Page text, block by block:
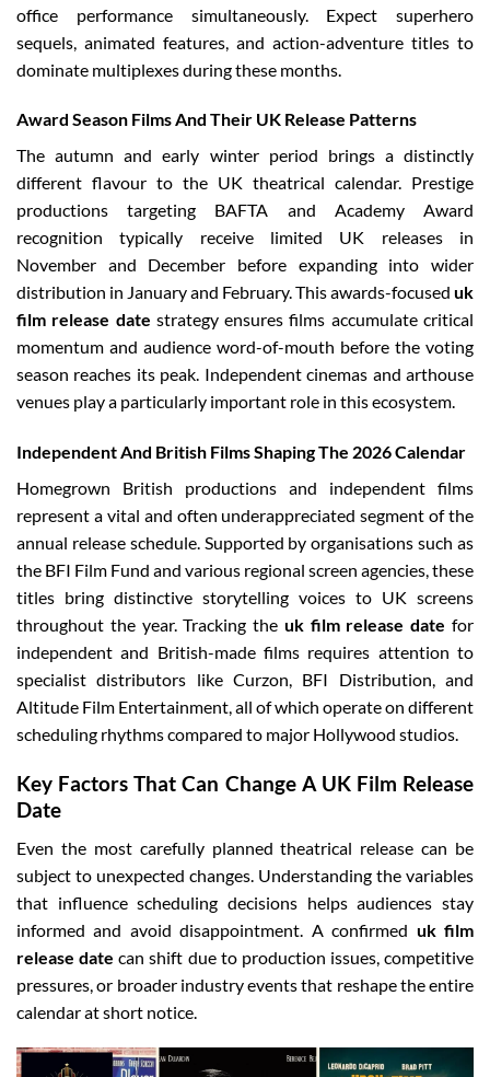
office performance simultaneously. Expect superhero
sequels, animated features, and action-adventure titles to
dominate multiplexes during these months.
Award Season Films And Their UK Release Patterns
The autumn and early winter period brings a distinctly
different flavour to the UK theatrical calendar. Prestige
productions targeting BAFTA and Academy Award
recognition typically receive limited UK releases in
November and December before expanding into wider
distribution in January and February. This awards-focused uk
film release date strategy ensures films accumulate critical
momentum and audience word-of-mouth before the voting
season reaches its peak. Independent cinemas and arthouse
venues play a particularly important role in this ecosystem.
Independent And British Films Shaping The 2026 Calendar
Homegrown British productions and independent films
represent a vital and often underappreciated segment of the
annual release schedule. Supported by organisations such as
the BFI Film Fund and various regional screen agencies, these
titles bring distinctive storytelling voices to UK screens
throughout the year. Tracking the uk film release date for
independent and British-made films requires attention to
specialist distributors like Curzon, BFI Distribution, and
Altitude Film Entertainment, all of which operate on different
scheduling rhythms compared to major Hollywood studios.
Key Factors That Can Change A UK Film Release
Date
Even the most carefully planned theatrical release can be
subject to unexpected changes. Understanding the variables
that influence scheduling decisions helps audiences stay
informed and avoid disappointment. A confirmed uk film
release date can shift due to production issues, competitive
pressures, or broader industry events that reshape the entire
calendar at short notice.